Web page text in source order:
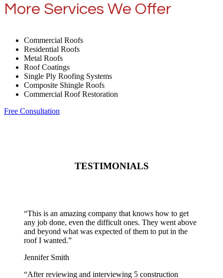
More Services We Offer
Commercial Roofs
Residential Roofs
Metal Roofs
Roof Coatings
Single Ply Roofing Systems
Composite Shingle Roofs
Commercial Roof Restoration
Free Consultation
TESTIMONIALS
“This is an amazing company that knows how to get
any job done, even the difficult ones. They went above
and beyond what was expected of them to put in the
roof I wanted.”
Jennifer Smith
“After reviewing and interviewing 5 construction